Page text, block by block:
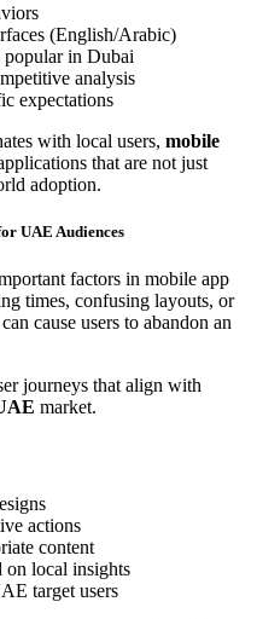
(English/Arabic)
in Dubai
analysis
expectations
with local users, mobile
that are not just
adoption.
UAE Audiences
factors in mobile app
times, confusing layouts, or
cause users to abandon an
journeys that align with
market.
actions
content
on local insights
target users